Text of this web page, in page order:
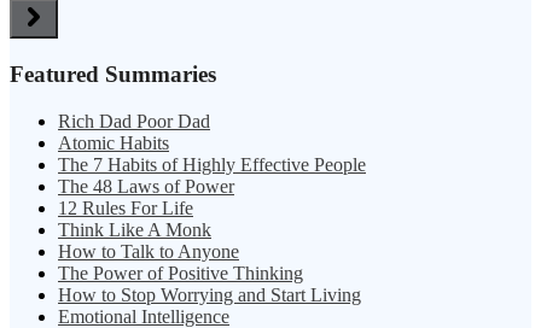
Featured Summaries
Rich Dad Poor Dad
Atomic Habits
The 7 Habits of Highly Effective People
The 48 Laws of Power
12 Rules For Life
Think Like A Monk
How to Talk to Anyone
The Power of Positive Thinking
How to Stop Worrying and Start Living
Emotional Intelligence